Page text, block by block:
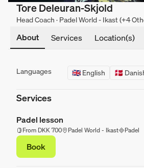
Tore Deleuran-Skjold
Head Coach · Padel World - Ikast (+4
About Services Location(s)
Languages 🇬🇧 English 🇩🇰
Services
Padel lesson
From DKK 700 Padel World - Ikast Padel
Book